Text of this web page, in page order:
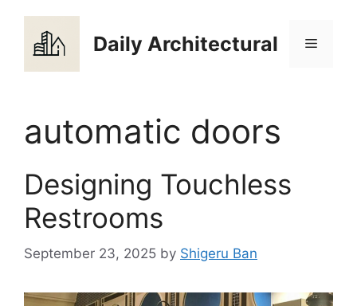
content
Daily Architectural Menu
automatic doors
Designing Touchless
Restrooms
September 23, 2025 by Shigeru Ban